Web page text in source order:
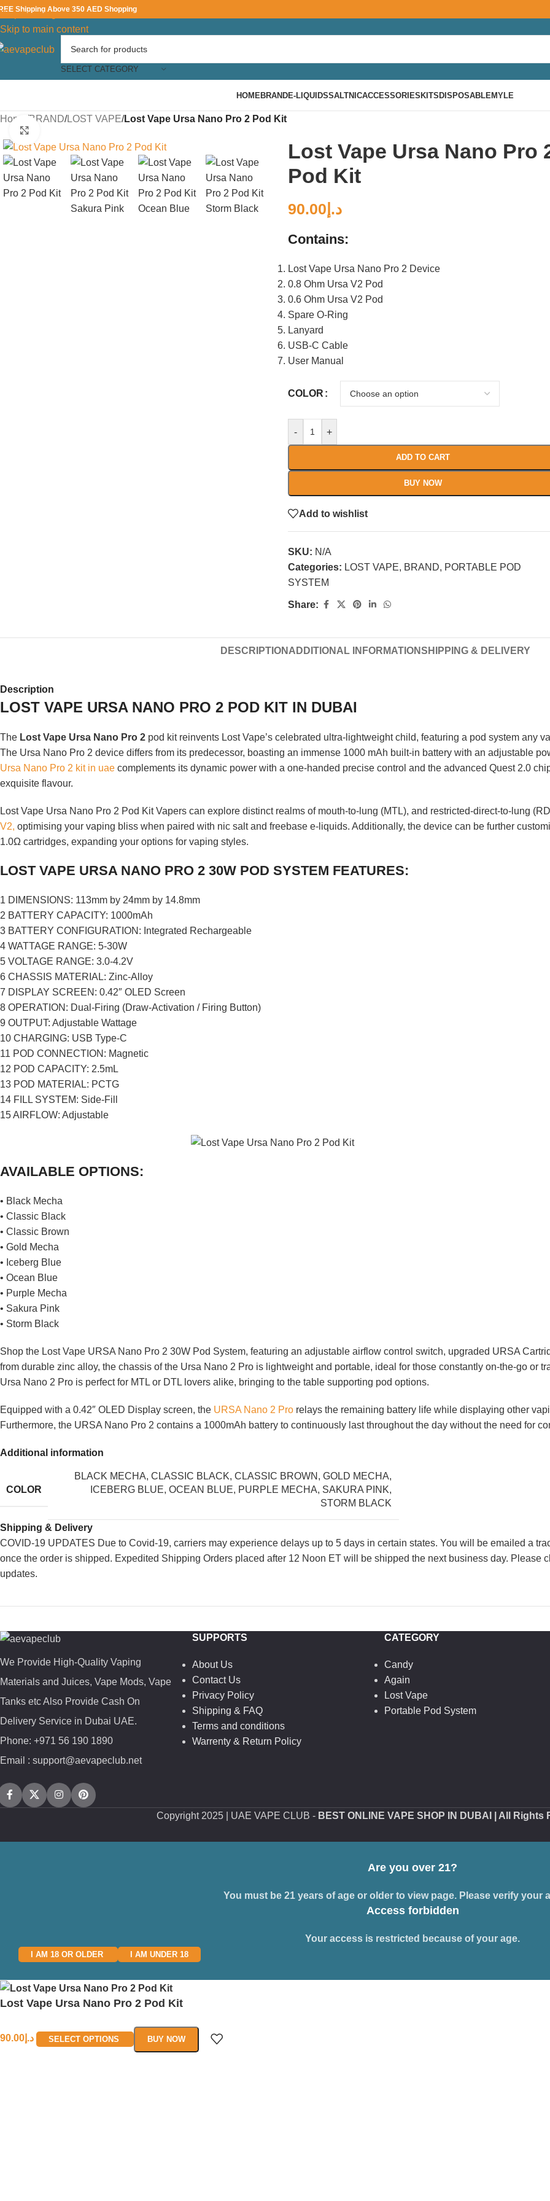
Skip to navigation
Skip to main content
Shipping Above 350 AED Shopping
SELECT CATEGORY
HOMEBRANDE-LIQUIDSSALTNICACCESSORIESKITSDISPOSABLEMYLE
Home /BRAND/LOST VAPE/Lost Vape Ursa Nano Pro 2 Pod Kit
Lost Vape Ursa Nano Pro
Pod Kit
د.إ 90.00
Contains:
Lost Vape Ursa Nano Pro 2 Device
0.8 Ohm Ursa V2 Pod
0.6 Ohm Ursa V2 Pod
Spare O-Ring
Lanyard
USB-C Cable
User Manual
COLOR
- +
ADD TO CART
BUY NOW
Add to wishlist
SKU: N/A
Categories: LOST VAPE, BRAND, PORTABLE POD
SYSTEM
Share:
DESCRIPTION ADDITIONAL INFORMATIONSHIPPING & DELIVERY
Description
LOST VAPE URSA NANO PRO 2 POD KIT IN DUBAI
The Lost Vape Ursa Nano Pro 2 pod kit reinvents Lost Vape’s celebrated ultra-lightweight child, featuring a pod system any
The Ursa Nano Pro 2 device differs from its predecessor, boasting an immense 1000 mAh built-in battery with an adjustable
Ursa Nano Pro 2 kit in uae complements its dynamic power with a one-handed precise control and the advanced Quest 2.0
exquisite flavour.
Lost Vape Ursa Nano Pro 2 Pod Kit Vapers can explore distinct realms of mouth-to-lung (MTL), and restricted-direct-to-lung
V2, optimising your vaping bliss when paired with nic salt and freebase e-liquids. Additionally, the device can be further
1.0Ω cartridges, expanding your options for vaping styles.
LOST VAPE URSA NANO PRO 2 30W POD SYSTEM FEATURES:
1 DIMENSIONS: 113mm by 24mm by 14.8mm
2 BATTERY CAPACITY: 1000mAh
3 BATTERY CONFIGURATION: Integrated Rechargeable
4 WATTAGE RANGE: 5-30W
5 VOLTAGE RANGE: 3.0-4.2V
6 CHASSIS MATERIAL: Zinc-Alloy
7 DISPLAY SCREEN: 0.42″ OLED Screen
8 OPERATION: Dual-Firing (Draw-Activation / Firing Button)
9 OUTPUT: Adjustable Wattage
10 CHARGING: USB Type-C
11 POD CONNECTION: Magnetic
12 POD CAPACITY: 2.5mL
13 POD MATERIAL: PCTG
14 FILL SYSTEM: Side-Fill
15 AIRFLOW: Adjustable
AVAILABLE OPTIONS:
• Black Mecha
• Classic Black
• Classic Brown
• Gold Mecha
• Iceberg Blue
• Ocean Blue
• Purple Mecha
• Sakura Pink
• Storm Black
Shop the Lost Vape URSA Nano Pro 2 30W Pod System, featuring an adjustable airflow control switch, upgraded URSA
from durable zinc alloy, the chassis of the Ursa Nano 2 Pro is lightweight and portable, ideal for those constantly on-the-go or
Ursa Nano 2 Pro is perfect for MTL or DTL lovers alike, bringing to the table supporting pod options.
Equipped with a 0.42″ OLED Display screen, the URSA Nano 2 Pro relays the remaining battery life while displaying other
Furthermore, the URSA Nano Pro 2 contains a 1000mAh battery to continuously last throughout the day without the need for
Additional information
COLOR
BLACK MECHA, CLASSIC BLACK, CLASSIC BROWN , GOLD MECHA,
ICEBERG BLUE, OCEAN BLUE, PURPLE MECHA, SAKURA PINK,
STORM BLACK
Shipping & Delivery
COVID-19 UPDATES Due to Covid-19, carriers may experience delays up to 5 days in certain states. You will be emailed a
once the order is shipped. Expedited Shipping Orders placed after 12 Noon ET will be shipped the next business day. Please
updates.
We Provide High-Quality Vaping
Materials and Juices, Vape Mods, Vape
Tanks etc Also Provide Cash On
Delivery Service in Dubai UAE.
Phone: +971 56 190 1890
Email : support@aevapeclub.net
SUPPORTS
About Us
Contact Us
Privacy Policy
Shipping & FAQ
Terms and conditions
Warrenty & Return Policy
CATEGORY
Candy
Again
Lost Vape
Portable Pod System
Copyright 2025 | UAE VAPE CLUB - BEST ONLINE VAPE SHOP IN DUBAI | All Rights
Are you over 21?
You must be 21 years of age or older to view page. Please verify your
Access forbidden
Your access is restricted because of your age.
I AM 18 OR OLDER I AM UNDER 18
Lost Vape Ursa Nano Pro 2 Pod Kit
د.إ90.00 SELECT OPTIONS BUY NOW